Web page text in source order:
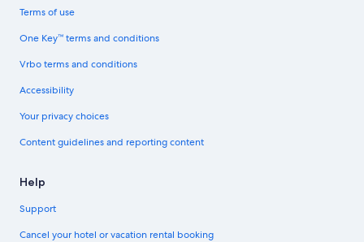
Terms of use
One Key™ terms and conditions
Vrbo terms and conditions
Accessibility
Your privacy choices
Content guidelines and reporting content
Help
Support
Cancel your hotel or vacation rental booking